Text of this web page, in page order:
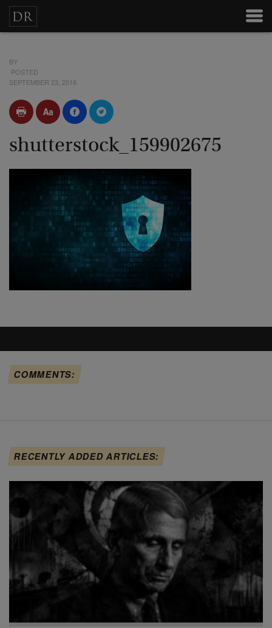
BY
POSTED
SEPTEMBER 23, 2016
shutterstock_159902675
COMMENTS:
RECENTLY ADDED ARTICLES: